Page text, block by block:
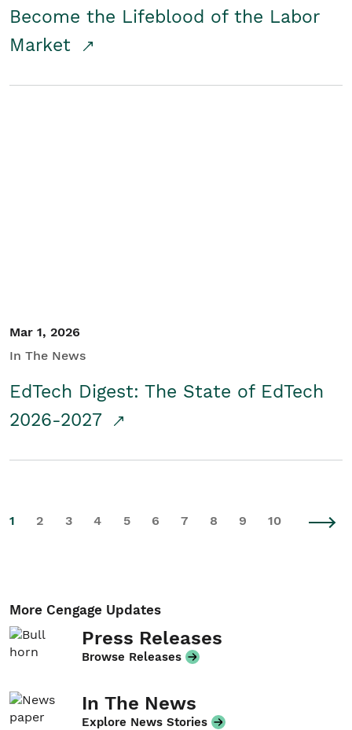
Become the Lifeblood of the Labor
Market
Mar 1, 2026
In The News
EdTech Digest: The State of EdTech
2026-2027
1 2 3 4 5 6 7 8 9 10
More Cengage Updates
Press Releases
Browse Releases
In The News
Explore News Stories